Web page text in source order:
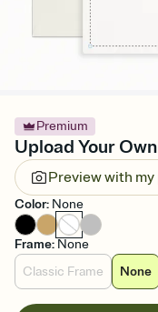
Premium
Upload Your
Preview with
Color: None
Frame: None
Classic Frame
None